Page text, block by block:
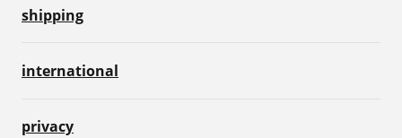
shipping
international
privacy